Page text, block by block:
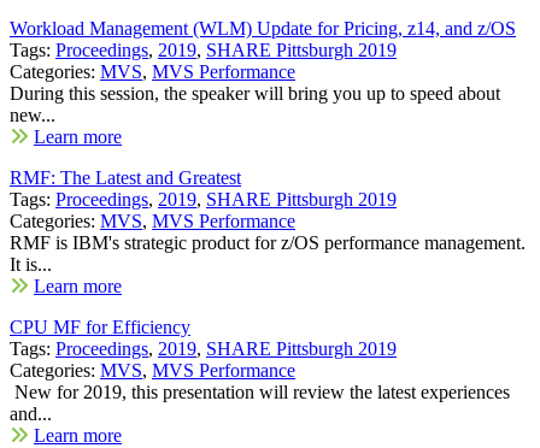
Workload Management (WLM) Update for Pricing, z14, and z/OS
Tags: Proceedings, 2019, SHARE Pittsburgh 2019
Categories: MVS, MVS Performance
During this session, the speaker will bring you up to speed about
new...
Learn more
RMF: The Latest and Greatest
Tags: Proceedings, 2019, SHARE Pittsburgh 2019
Categories: MVS, MVS Performance
RMF is IBM's strategic product for z/OS performance management.
It is...
Learn more
CPU MF for Efficiency
Tags: Proceedings, 2019, SHARE Pittsburgh 2019
Categories: MVS, MVS Performance
New for 2019, this presentation will review the latest experiences
and...
Learn more